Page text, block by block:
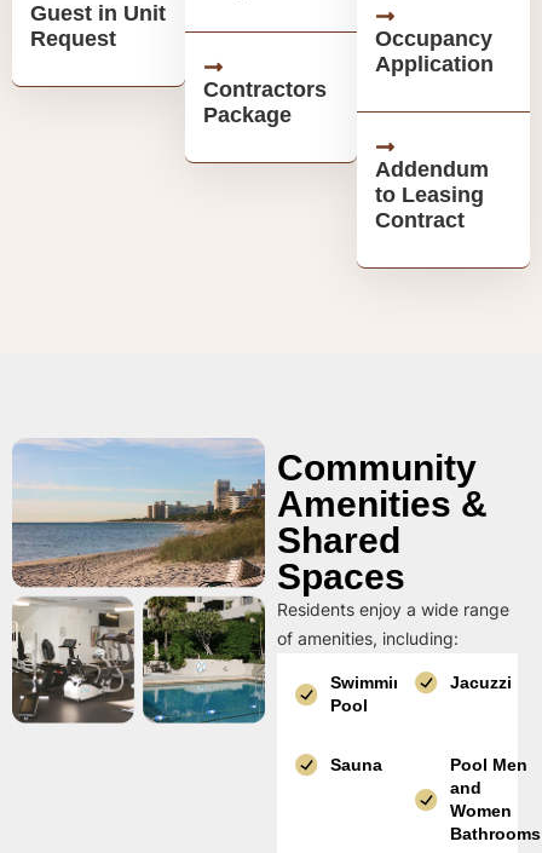
Guest in Unit
Request
Contractors
Package
Occupancy
Application
Addendum
to Leasing
Contract
Community
Amenities &
Shared
Spaces
Residents enjoy a wide range
of amenities, including:
Swimming
Pool
Jacuzzi
Sauna
Pool Men
and
Women
Bathrooms